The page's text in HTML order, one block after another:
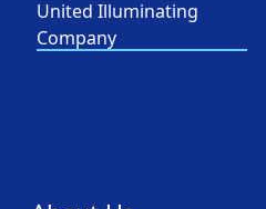
United Illuminating
Company